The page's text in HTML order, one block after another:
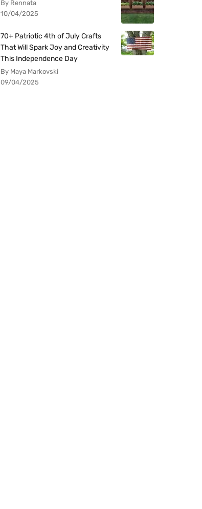
By Rennata
10/04/2025
70+ Patriotic 4th of July Crafts
That Will Spark Joy and Creativity
This Independence Day
By Maya Markovski
09/04/2025